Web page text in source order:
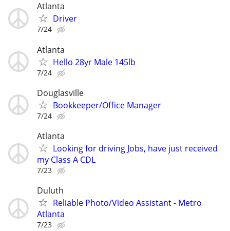
Atlanta
Driver
7/24
Atlanta
Hello 28yr Male 145lb
7/24
Douglasville
Bookkeeper/Office Manager
7/24
Atlanta
Looking for driving Jobs, have just received
my Class A CDL
7/23
Duluth
Reliable Photo/Video Assistant - Metro
Atlanta
7/23